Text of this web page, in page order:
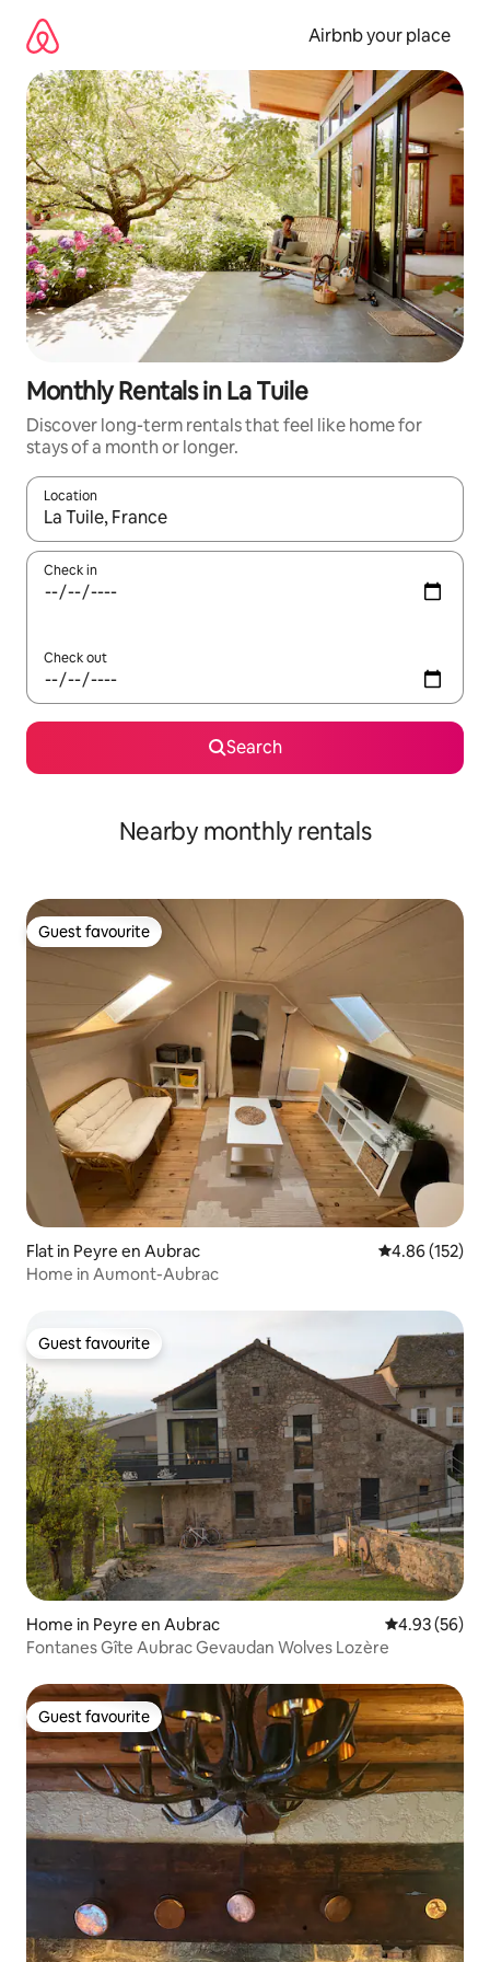
content
Airbnb your place
Monthly Rentals in La Tuile
Discover long-term rentals that feel like home for
stays of a month or longer.
Location
When results are available, navigate with the up and down
Check in
Check out
Search
Nearby monthly rentals
Guest favourite
Guest favourite
Flat in Peyre en Aubrac 4.86 out of 5
4.86 (152)
Home in Aumont-Aubrac
Guest favourite
Guest favourite
Home in Peyre en Aubrac 4.93 out of 5
4.93 (56)
Fontanes Gîte Aubrac Gevaudan Wolves Lozère
Guest favourite
Guest favourite